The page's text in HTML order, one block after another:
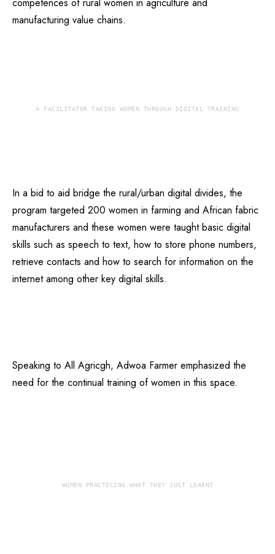
manufacturing value chains.
A FACILITATOR TAKING WOMEN THROUGH DIGITAL TRAINING
In a bid to aid bridge the rural/urban digital divides, the
program targeted 200 women in farming and African fabric
manufacturers and these women were taught basic digital
skills such as speech to text, how to store phone numbers,
retrieve contacts and how to search for information on the
internet among other key digital skills.
Speaking to All Agricgh, Adwoa Farmer emphasized the
need for the continual training of women in this space.
WOMEN PRACTICING WHAT THEY JUST LEARNT